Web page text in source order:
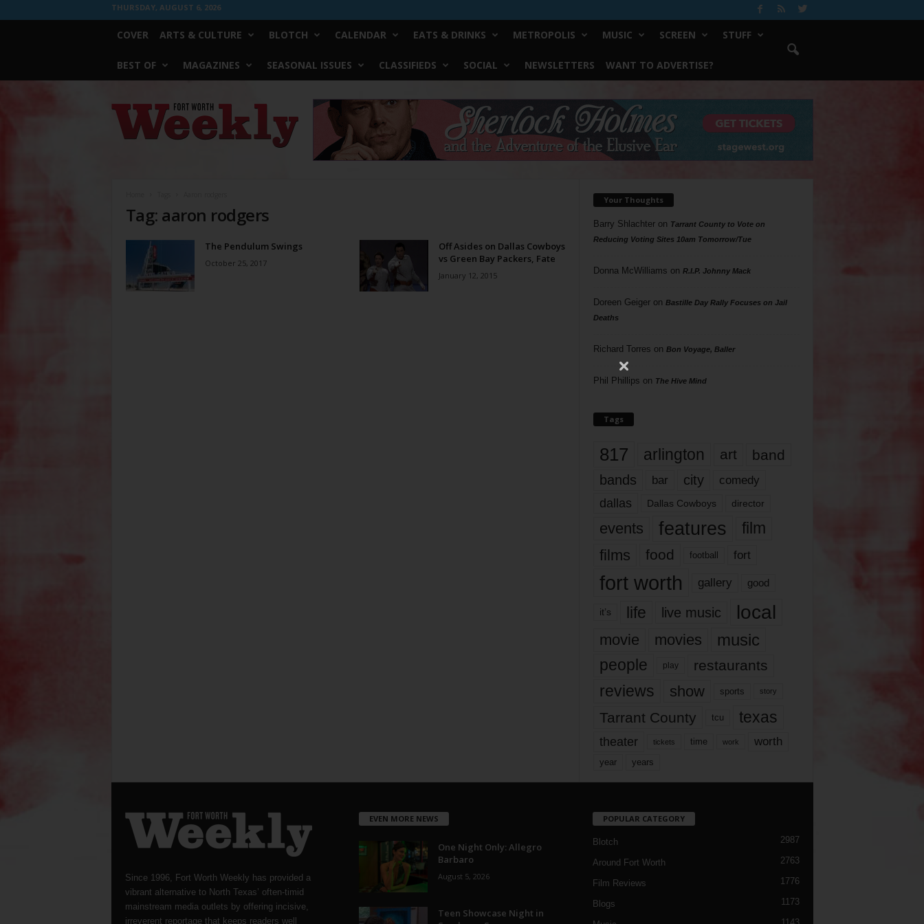
THURSDAY, AUGUST 6, 2026
COVER ARTS & CULTURE BLOTCH CALENDAR EATS & DRINKS METROPOLIS MUSIC SCREEN STUFF
BEST OF MAGAZINES SEASONAL ISSUES CLASSIFIEDS SOCIAL NEWSLETTERS WANT TO ADVERTISE?
Worth
Weekly
Tag: aaron rodgers
The Pendulum Swings
October 25, 2017
Off Asides on Dallas Cowboys
vs Green Bay Packers, Fate
January 12, 2015
Your Thoughts
Barry Shlachteron Tarrant County to Vote on
Reducing Voting Sites 10am Tomorrow/Tue
Donna McWilliams on R.I.P. Johnny Mack
Doreen Geigeron Bastille Day Rally Focuses on Jail
Deaths
Richard Torres on Bon Voyage, Baller
Phil Phillips on The Hive Mind
Tags
817 arlington art band
bands bar city comedy
dallas Dallas Cowboys director
events features
film
films
food football fort
fort worth gallery good
it’s life live music local
movie movies music
people play restaurants
reviews show sports story
Tarrant County tcu texas
theater tickets time work worth
year years
Since 1996, Fort Worth Weekly has provided a
vibrant alternative to North Texas’ often-timid
mainstream media outlets by offering incisive,
irreverent reportage that keeps readers well
EVEN MORE NEWS
One Night Only: Allegro
Barbaro
August 5, 2026
Teen Showcase Night in
POPULAR CATEGORY
Blotch 2987
Around Fort Worth 2763
Film Reviews 1776
Blogs 1173